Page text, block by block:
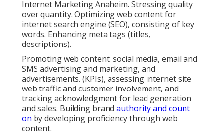
Internet Marketing Anaheim. Stressing quality
over quantity. Optimizing web content for
internet search engine (SEO), consisting of key
words. Enhancing meta tags (titles,
descriptions).
Promoting web content: social media, email and
SMS advertising and marketing, and
advertisements. (KPIs), assessing internet site
web traffic and customer involvement, and
tracking acknowledgment for lead generation
and sales. Building brand authority and count
on by developing proficiency through web
content.